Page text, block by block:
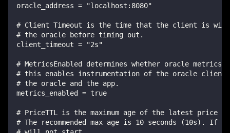
oracle_address = "localhost:8080"
# Client Timeout is the time that the client is
# the oracle before timing out.
client_timeout = "2s"
# MetricsEnabled determines whether oracle
# this enables instrumentation of the oracle client
# the oracle and the app.
metrics_enabled = true
# PriceTTL is the maximum age of the latest price
# The recommended max age is 10 seconds (10s).